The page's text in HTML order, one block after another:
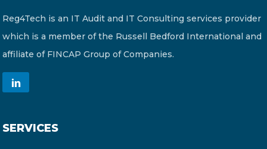
Reg4Tech is an IT Audit and IT Consulting services provider
which is a member of the Russell Bedford International and
affiliate of FINCAP Group of Companies.
SERVICES